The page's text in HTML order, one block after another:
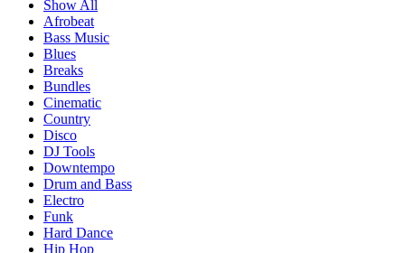
Show All
Afrobeat
Bass Music
Blues
Breaks
Bundles
Cinematic
Country
Disco
DJ Tools
Downtempo
Drum and Bass
Electro
Funk
Hard Dance
Hip Hop